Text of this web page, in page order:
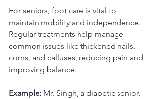
For seniors, foot care is vital to
maintain mobility and independence.
Regular treatments help manage
common issues like thickened nails,
corns, and calluses, reducing pain and
improving balance.
Example: Mr. Singh, a diabetic senior,